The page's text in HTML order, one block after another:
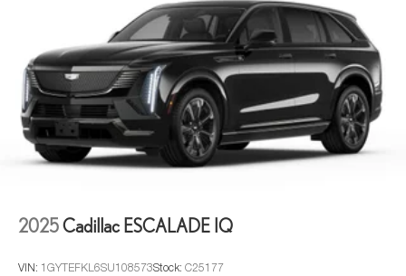
2025Cadillac ESCALADE IQ
VIN: 1GYTEFKL6SU108573Stock: C25177